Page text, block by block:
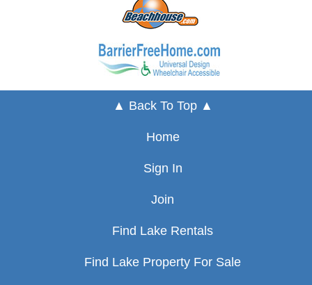
▲ Back To Top ▲
Home
Sign In
Join
Find Lake Rentals
Find Lake Property For Sale